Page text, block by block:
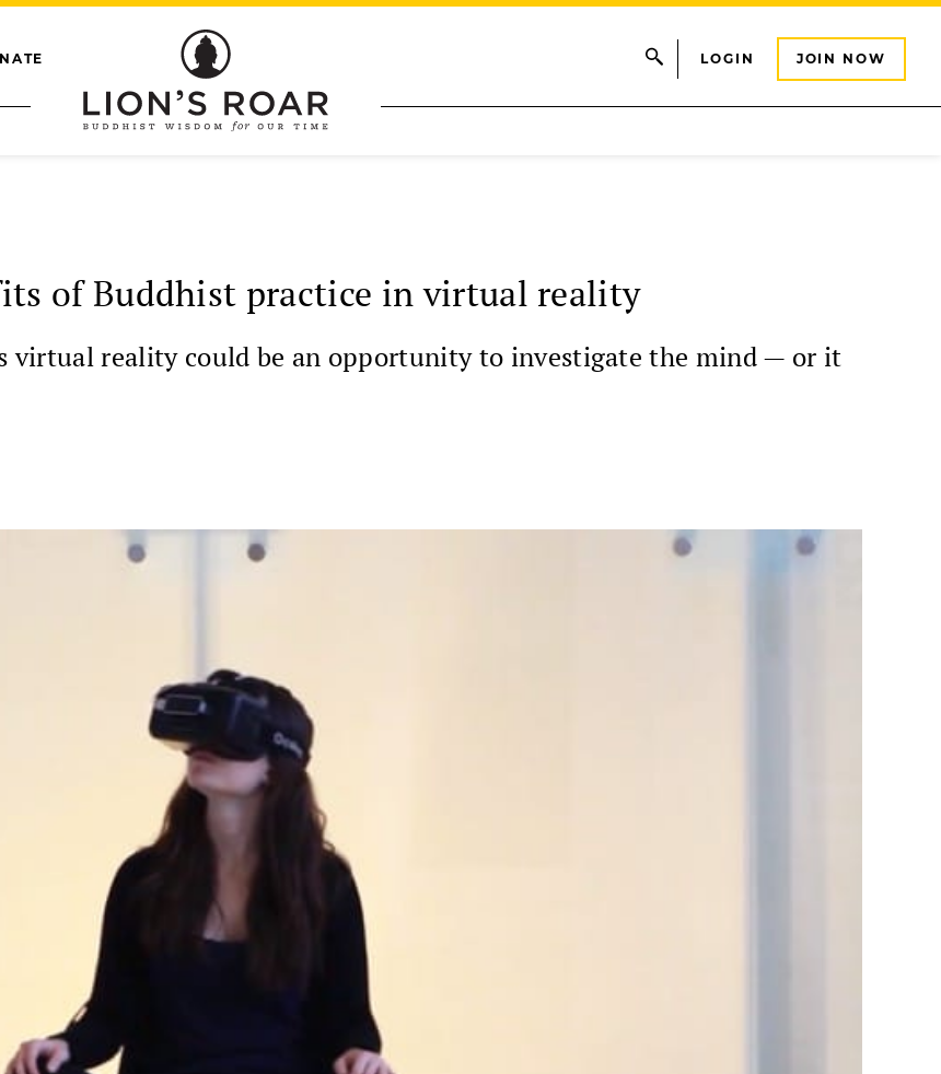
LOGIN JOIN NOW
of Buddhist practice in virtual reality
virtual reality could be an opportunity to investigate the mind — or it